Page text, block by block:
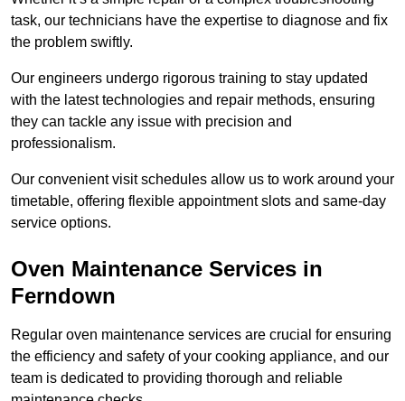
task, our technicians have the expertise to diagnose and fix
the problem swiftly.
Our engineers undergo rigorous training to stay updated
with the latest technologies and repair methods, ensuring
they can tackle any issue with precision and
professionalism.
Our convenient visit schedules allow us to work around your
timetable, offering flexible appointment slots and same-day
service options.
Oven Maintenance Services in
Ferndown
Regular oven maintenance services are crucial for ensuring
the efficiency and safety of your cooking appliance, and our
team is dedicated to providing thorough and reliable